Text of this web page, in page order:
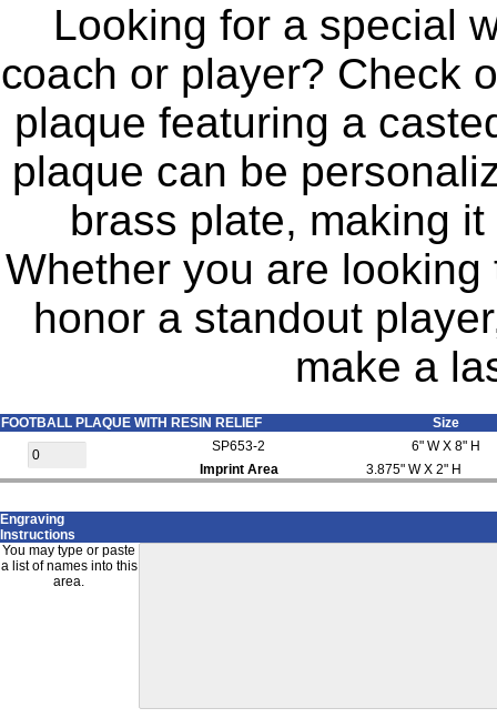
Looking for a special
coach or player? Check
plaque featuring a
plaque can be
brass plate, making
Whether you are
honor a standout
make a
FOOTBALL PLAQUE WITH RESIN RELIEF
Size
SP653-2
6" W X 8" H
Imprint Area
3.875" W X 2" H
Engraving
Instructions
You may type or paste
a list of names into this
area.